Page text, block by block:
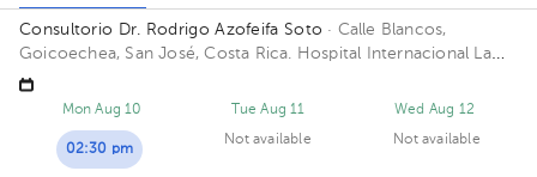
Consultorio Dr. Rodrigo Azofeifa Soto · Calle Blancos,
Goicoechea, San José, Costa Rica. Hospital Internacional La
Católica - Torre Médica -Frente a los Tribunales del 2do
circuito judicial San José Guadalupe Building Torre Médica.
Mon Aug 10
02:30 pm
Tue Aug 11
Not available
Wed Aug 12
Not available